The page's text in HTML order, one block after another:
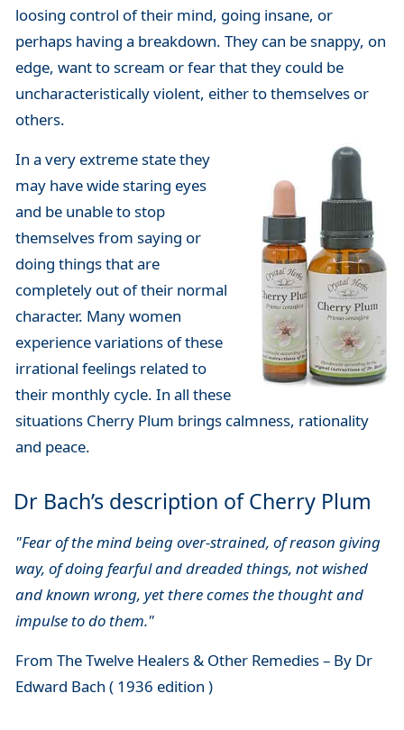
loosing control of their mind, going insane, or
perhaps having a breakdown. They can be snappy, on
edge, want to scream or fear that they could be
uncharacteristically violent, either to themselves or
others.
In a very extreme state they
may have wide staring eyes
and be unable to stop
themselves from saying or
doing things that are
completely out of their normal
character. Many women
experience variations of these
irrational feelings related to
their monthly cycle. In all these
situations Cherry Plum brings calmness, rationality
and peace.
Dr Bach’s description of Cherry Plum
"Fear of the mind being over-strained, of reason giving
way, of doing fearful and dreaded things, not wished
and known wrong, yet there comes the thought and
impulse to do them."
From The Twelve Healers & Other Remedies – By Dr
Edward Bach ( 1936 edition )